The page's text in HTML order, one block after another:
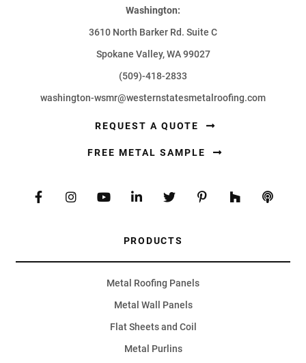
Washington:
3610 North Barker Rd. Suite C
Spokane Valley, WA 99027
(509)-418-2833
washington-wsmr@westernstatesmetalroofing.com
REQUEST A QUOTE
FREE METAL SAMPLE
PRODUCTS
Metal Roofing Panels
Metal Wall Panels
Flat Sheets and Coil
Metal Purlins